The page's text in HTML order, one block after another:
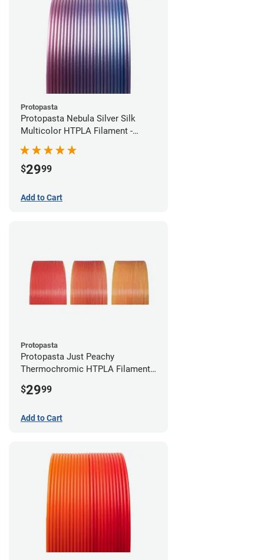
Protopasta
Protopasta Nebula Silver Silk
Multicolor HTPLA Filament -
1.75mm (0.5kg)
$2999
Add to Cart
Protopasta
Protopasta Just Peachy
Thermochromic HTPLA Filament -
$2999
Add to Cart